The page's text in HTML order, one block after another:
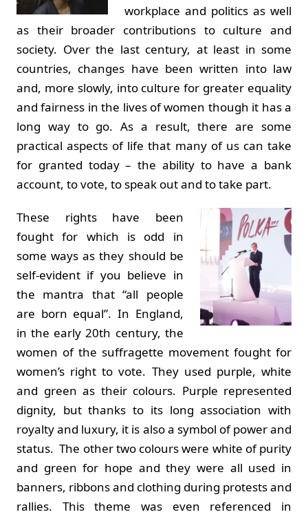
workplace and politics as well
as their broader contributions to culture and
society. Over the last century, at least in some
countries, changes have been written into law
and, more slowly, into culture for greater equality
and fairness in the lives of women though it has a
long way to go. As a result, there are some
practical aspects of life that many of us can take
for granted today – the ability to have a bank
account, to vote, to speak out and to take part.
These rights have been
fought for which is odd in
some ways as they should be
self-evident if you believe in
the mantra that “all people
are born equal”. In England,
in the early 20th century, the
women of the suffragette movement fought for
women’s right to vote. They used purple, white
and green as their colours. Purple represented
dignity, but thanks to its long association with
royalty and luxury, it is also a symbol of power and
status. The other two colours were white of purity
and green for hope and they were all used in
banners, ribbons and clothing during protests and
rallies. This theme was even referenced in